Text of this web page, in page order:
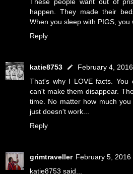
happen. They made their
When you sleep with PIGS, you
Reply
katie8753
February 4,
That's why I LOVE facts. You
can't make them disappear.
time. No matter how much
just doesn't work...
Reply
grimtraveller February 5, 2016
katie8753 said...